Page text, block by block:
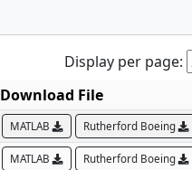
Display per page:
Download File
MATLAB Rutherford Boeing
MATLAB Rutherford Boeing